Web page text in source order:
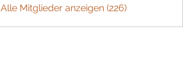
Alle Mitglieder anzeigen (226)